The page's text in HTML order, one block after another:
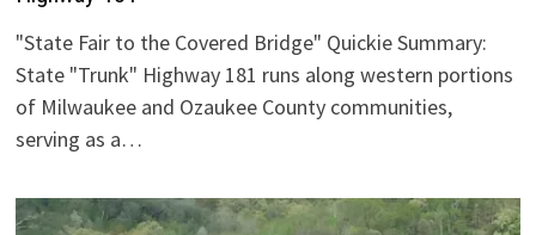
"State Fair to the Covered Bridge" Quickie Summary:
State "Trunk" Highway 181 runs along western portions
of Milwaukee and Ozaukee County communities,
serving as a…